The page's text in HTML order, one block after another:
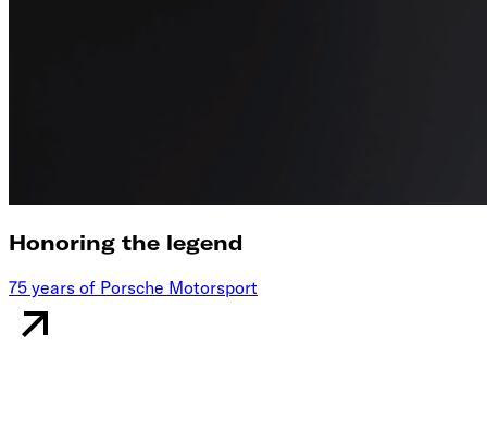
Honoring the legend
75 years of Porsche Motorsport